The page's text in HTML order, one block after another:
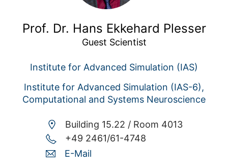
Prof. Dr. Hans Ekkehard Plesser
Guest Scientist
Institute for Advanced Simulation (IAS)
Institute for Advanced Simulation (IAS-6),
Computational and Systems Neuroscience
Building 15.22 / Room 4013
+49 2461/61-4748
E-Mail